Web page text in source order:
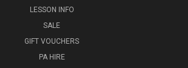
LESSON INFO
SALE
GIFT VOUCHERS
PA HIRE